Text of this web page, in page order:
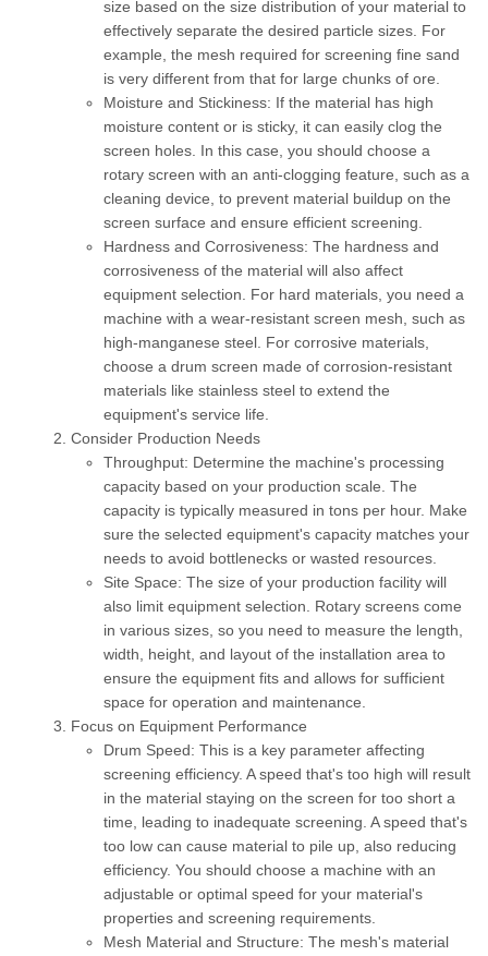
size based on the size distribution of your material to
effectively separate the desired particle sizes. For
example, the mesh required for screening fine sand
is very different from that for large chunks of ore.
Moisture and Stickiness: If the material has high
moisture content or is sticky, it can easily clog the
screen holes. In this case, you should choose a
rotary screen with an anti-clogging feature, such as a
cleaning device, to prevent material buildup on the
screen surface and ensure efficient screening.
Hardness and Corrosiveness: The hardness and
corrosiveness of the material will also affect
equipment selection. For hard materials, you need a
machine with a wear-resistant screen mesh, such as
high-manganese steel. For corrosive materials,
choose a drum screen made of corrosion-resistant
materials like stainless steel to extend the
equipment's service life.
Consider Production Needs
Throughput: Determine the machine's processing
capacity based on your production scale. The
capacity is typically measured in tons per hour. Make
sure the selected equipment's capacity matches your
needs to avoid bottlenecks or wasted resources.
Site Space: The size of your production facility will
also limit equipment selection. Rotary screens come
in various sizes, so you need to measure the length,
width, height, and layout of the installation area to
ensure the equipment fits and allows for sufficient
space for operation and maintenance.
Focus on Equipment Performance
Drum Speed: This is a key parameter affecting
screening efficiency. A speed that's too high will result
in the material staying on the screen for too short a
time, leading to inadequate screening. A speed that's
too low can cause material to pile up, also reducing
efficiency. You should choose a machine with an
adjustable or optimal speed for your material's
properties and screening requirements.
Mesh Material and Structure: The mesh's material